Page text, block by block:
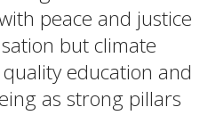
peace and justice
but climate
education and
as strong pillars